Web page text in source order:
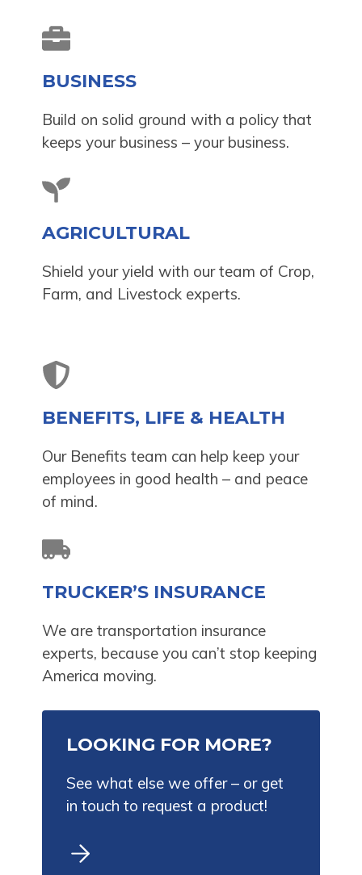
BUSINESS
Build on solid ground with a policy that
keeps your business – your business.
AGRICULTURAL
Shield your yield with our team of Crop,
Farm, and Livestock experts.
BENEFITS, LIFE & HEALTH
Our Benefits team can help keep your
employees in good health – and peace
of mind.
TRUCKER’S INSURANCE
We are transportation insurance
experts, because you can’t stop keeping
America moving.
LOOKING FOR MORE?
See what else we offer – or get
in touch to request a product!